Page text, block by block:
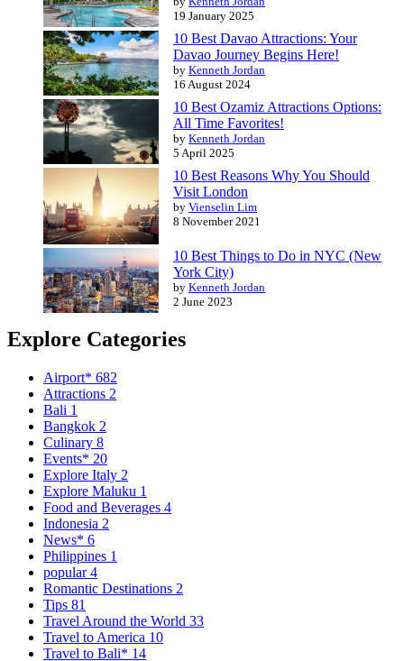
19 January 2025
10 Best Davao Attractions: Your
Davao Journey Begins Here!
by Kenneth Jordan
16 August 2024
10 Best Ozamiz Attractions Options:
All Time Favorites!
by Kenneth Jordan
5 April 2025
10 Best Reasons Why You Should
Visit London
by Vienselin Lim
8 November 2021
10 Best Things to Do in NYC (New
York City)
by Kenneth Jordan
2 June 2023
Explore Categories
Airport* 682
Attractions 2
Bali 1
Bangkok 2
Culinary 8
Events* 20
Explore Italy 2
Explore Maluku 1
Food and Beverages 4
Indonesia 2
News* 6
Philippines 1
popular4
Romantic Destinations 2
Tips 81
Travel Around the World 33
Travel to America 10
Travel to Bali* 14